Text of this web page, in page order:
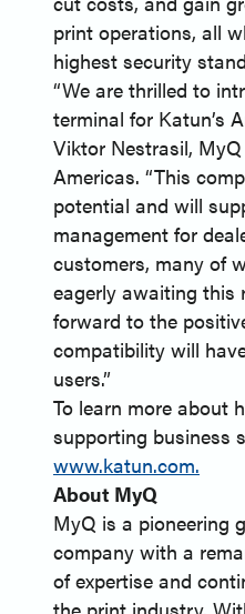
print operations, all
highest security
“We are thrilled to
terminal for Katun’s
Viktor Nestrasil,
Americas. “This
potential and will
management for
customers, many of
eagerly awaiting this
forward to the
compatibility will
users.”
To learn more about
supporting business
www.katun.com.
About MyQ
MyQ is a pioneering
company with a
of expertise and